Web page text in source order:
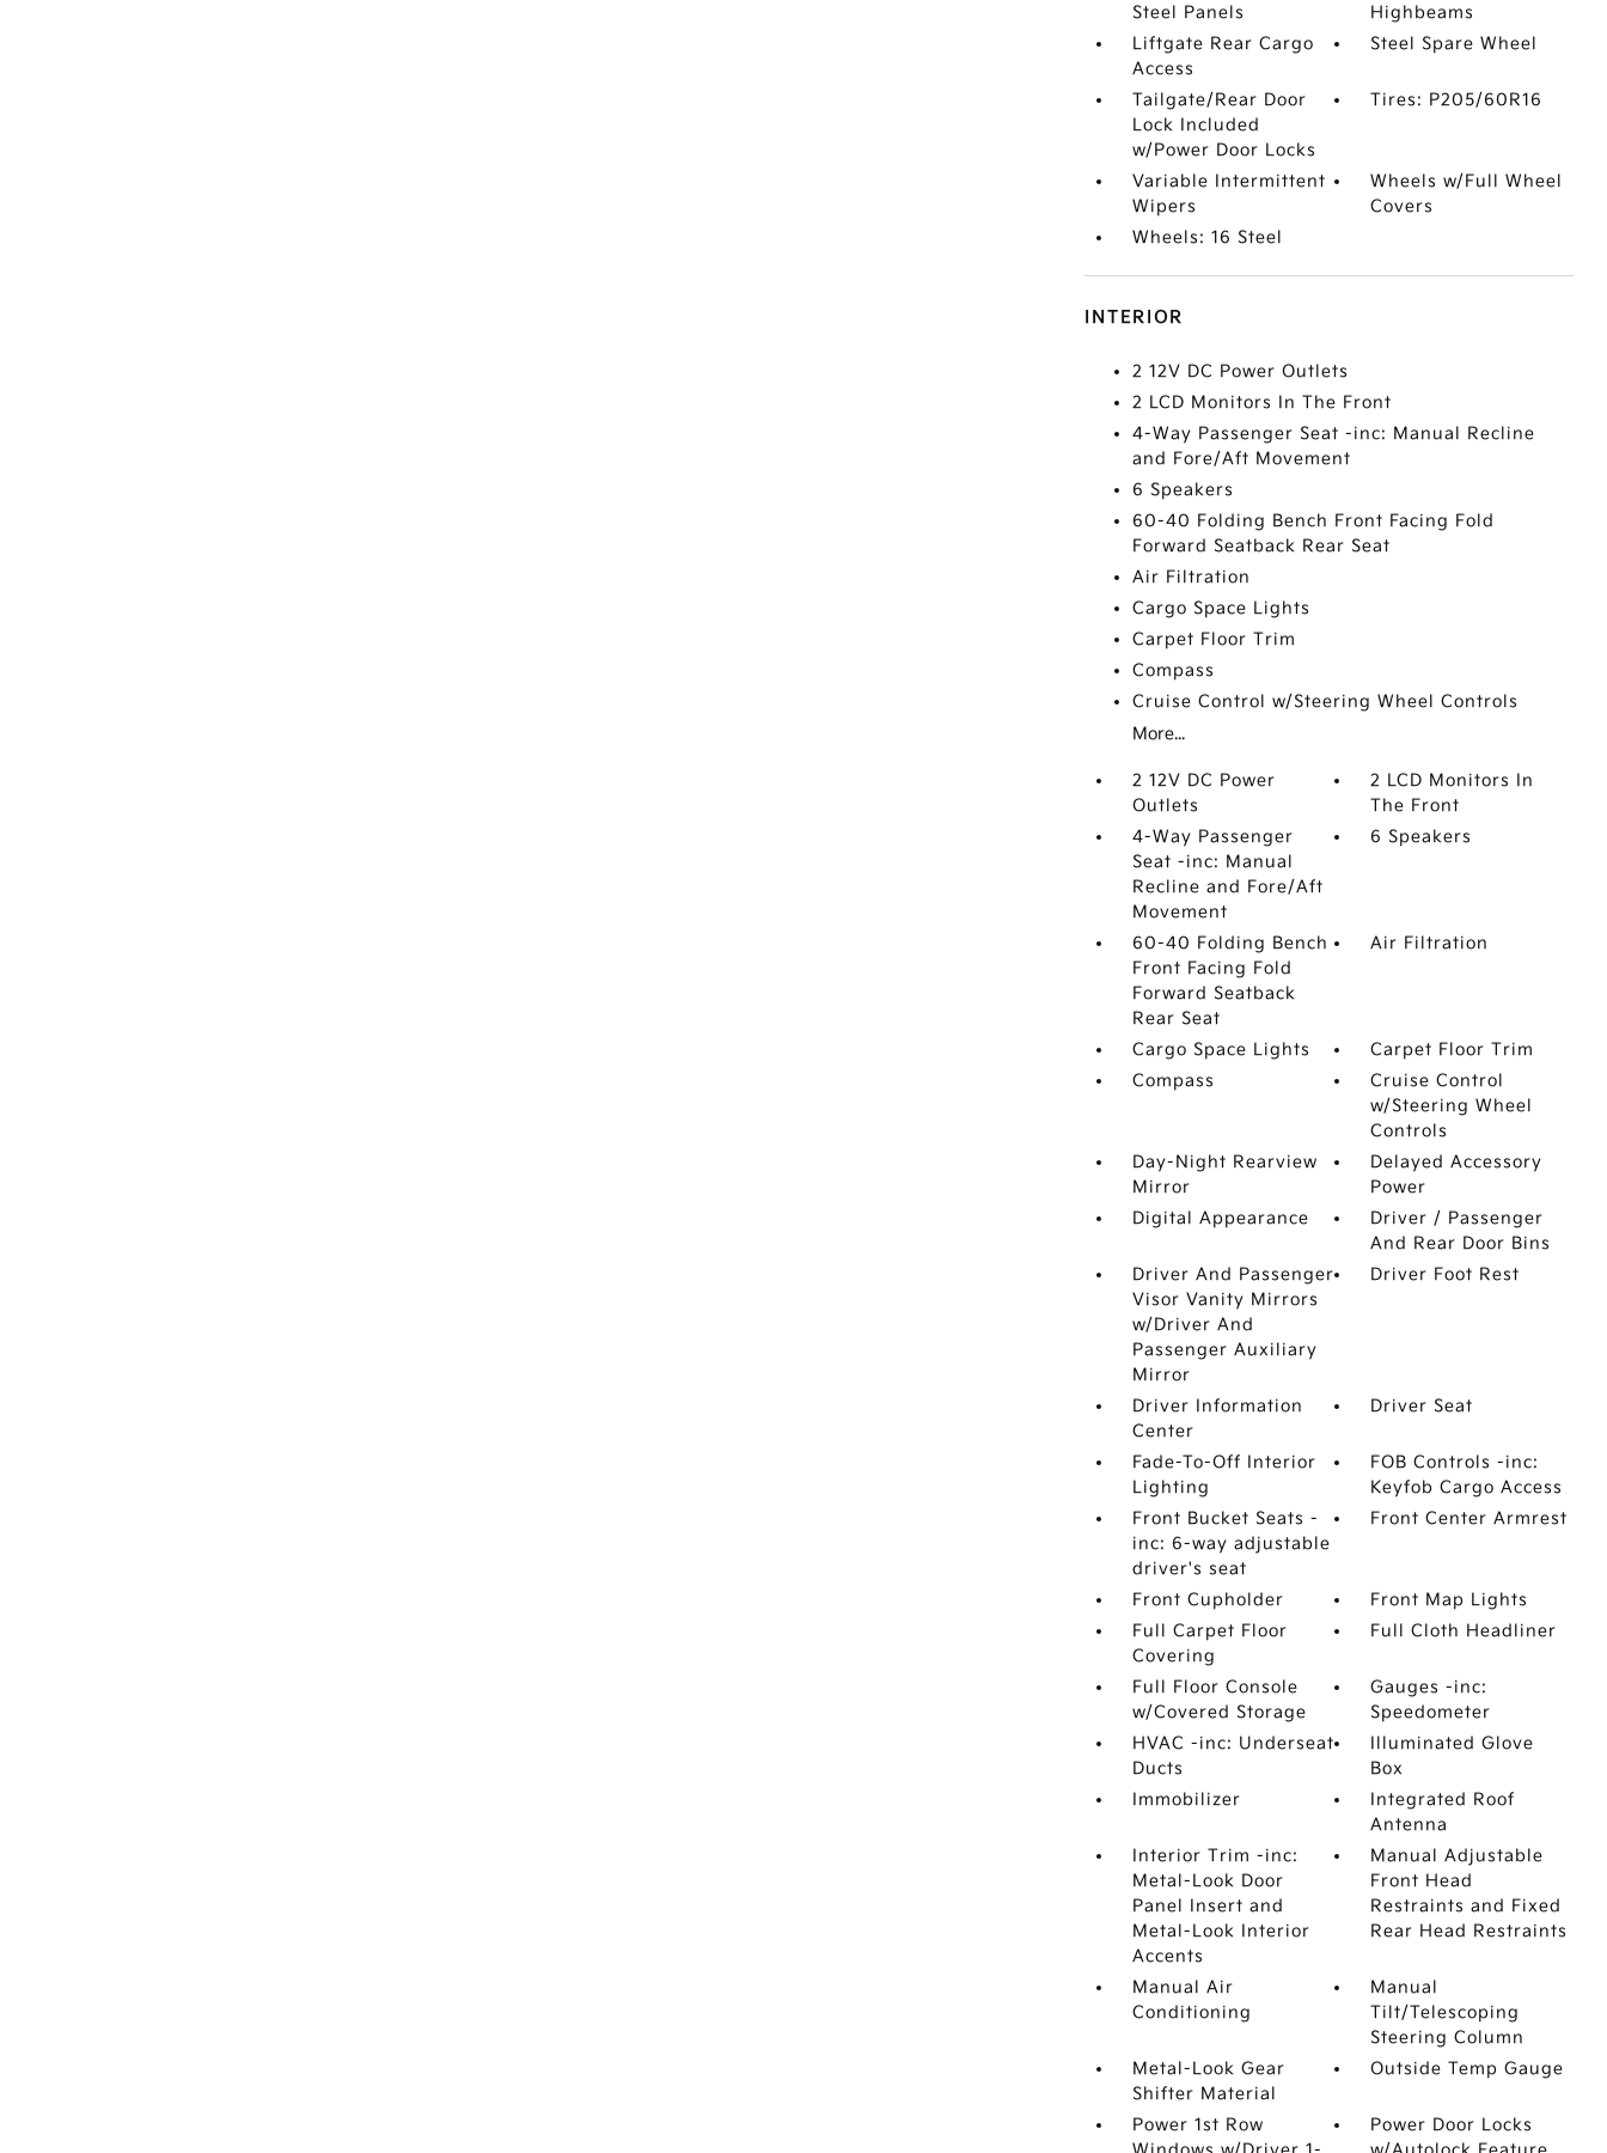
Steel Panels
Highbeams
Liftgate Rear Cargo
Access
Steel Spare Wheel
Tailgate/Rear Door
Lock Included
w/Power Door Locks
Tires: P205/60R16
Variable Intermittent
Wipers
Wheels w/Full Wheel
Covers
Wheels: 16 Steel
INTERIOR
2 12V DC Power Outlets
2 LCD Monitors In The Front
4-Way Passenger Seat -inc: Manual Recline
and Fore/Aft Movement
6 Speakers
60-40 Folding Bench Front Facing Fold
Forward Seatback Rear Seat
Air Filtration
Cargo Space Lights
Carpet Floor Trim
Compass
Cruise Control w/Steering Wheel Controls
More...
2 12V DC Power
Outlets
2 LCD Monitors In
The Front
4-Way Passenger
Seat -inc: Manual
Recline and Fore/Aft
Movement
6 Speakers
60-40 Folding Bench
Front Facing Fold
Forward Seatback
Rear Seat
Air Filtration
Cargo Space Lights
Carpet Floor Trim
Compass
Cruise Control
w/Steering Wheel
Controls
Day-Night Rearview
Mirror
Delayed Accessory
Power
Digital Appearance
Driver / Passenger
And Rear Door Bins
Driver And Passenger
Visor Vanity Mirrors
w/Driver And
Passenger Auxiliary
Mirror
Driver Foot Rest
Driver Information
Center
Driver Seat
Fade-To-Off Interior
Lighting
FOB Controls -inc:
Keyfob Cargo Access
Front Bucket Seats -
inc: 6-way adjustable
driver's seat
Front Center Armrest
Front Cupholder
Front Map Lights
Full Carpet Floor
Covering
Full Cloth Headliner
Full Floor Console
w/Covered Storage
Gauges -inc:
Speedometer
HVAC -inc: Underseat
Ducts
Illuminated Glove
Box
Immobilizer
Integrated Roof
Antenna
Interior Trim -inc:
Metal-Look Door
Panel Insert and
Metal-Look Interior
Accents
Manual Adjustable
Front Head
Restraints and Fixed
Rear Head Restraints
Manual Air
Conditioning
Manual
Tilt/Telescoping
Steering Column
Metal-Look Gear
Shifter Material
Outside Temp Gauge
Power 1st Row
Power Door Locks